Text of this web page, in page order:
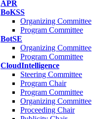
APR
BoKSS
Organizing Committee
Program Committee
BotSE
Organizing Committee
Program Committee
CloudIntelligence
Steering Committee
Program Chair
Program Committee
Organizing Committee
Proceeding Chair